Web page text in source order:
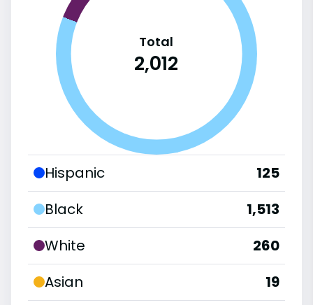
Total
2,012
Hispanic
125
Black
1,513
White
260
Asian
19